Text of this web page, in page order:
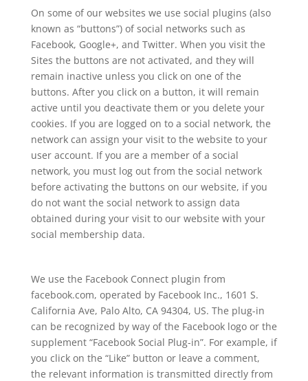
On some of our websites we use social plugins (also
known as “buttons”) of social networks such as
Facebook, Google+, and Twitter. When you visit the
Sites the buttons are not activated, and they will
remain inactive unless you click on one of the
buttons. After you click on a button, it will remain
active until you deactivate them or you delete your
cookies. If you are logged on to a social network, the
network can assign your visit to the website to your
user account. If you are a member of a social
network, you must log out from the social network
before activating the buttons on our website, if you
do not want the social network to assign data
obtained during your visit to our website with your
social membership data.
We use the Facebook Connect plugin from
facebook.com, operated by Facebook Inc., 1601 S.
California Ave, Palo Alto, CA 94304, US. The plug-in
can be recognized by way of the Facebook logo or the
supplement “Facebook Social Plug-in”. For example, if
you click on the “Like” button or leave a comment,
the relevant information is transmitted directly from